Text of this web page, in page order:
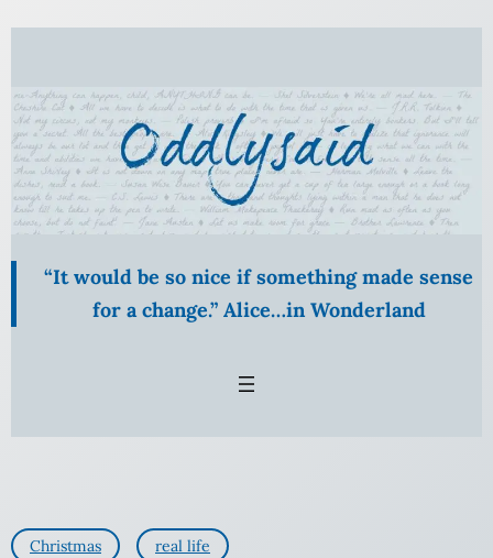
Skip
content
“It would be so nice if something made sense
for a change.” Alice…in Wonderland
Christmas real life